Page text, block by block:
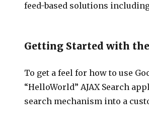
feed-based solutions
Getting Started with the
To get a feel for how to use
“HelloWorld” AJAX Search
search mechanism into a